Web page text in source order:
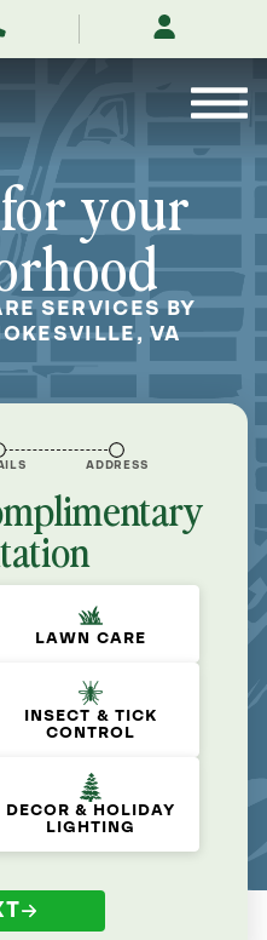
your
SERVICES BY
VA
ADDRESS
LAWN CARE
INSECT & TICK
CONTROL
DECOR & HOLIDAY
LIGHTING